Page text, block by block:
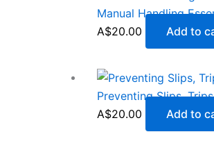
Manual Handling
A$20.00 Add to
Preventing Slips,
A$20.00 Add to